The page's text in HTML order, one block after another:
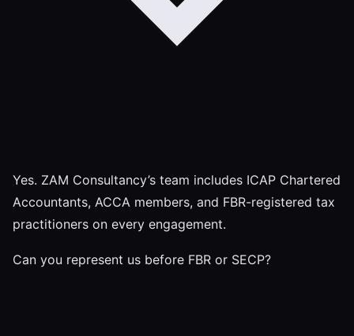
Yes. ZAM Consultancy’s team includes ICAP Chartered
Accountants, ACCA members, and FBR-registered tax
practitioners on every engagement.
Can you represent us before FBR or SECP?